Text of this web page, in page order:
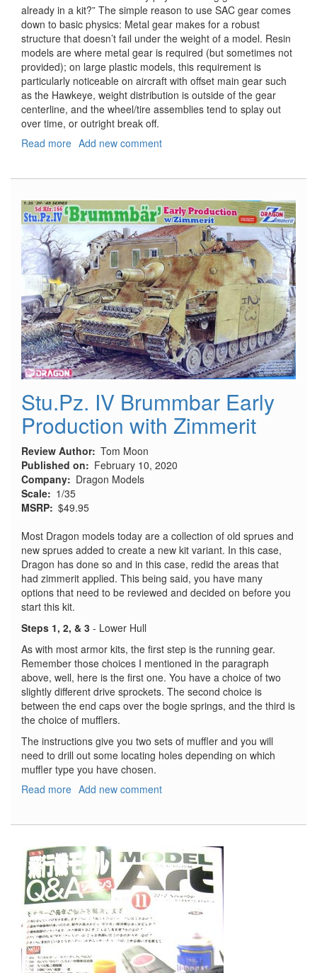
already in a kit?” The simple reason to use SAC gear comes
down to basic physics: Metal gear makes for a robust
structure that doesn’t fail under the weight of a model. Resin
models are where metal gear is required (but sometimes not
provided); on large plastic models, this requirement is
particularly noticeable on aircraft with offset main gear such
as the Hawkeye, weight distribution is outside of the gear
centerline, and the wheel/tire assemblies tend to splay out
over time, or outright break off.
Read more about
for
E-
2C
Hawkeye
Add new comment
Stu.Pz. IV Brummbar Early
Production with Zimmerit
Review Author Tom Moon
Published on
February 10, 2020
Company
Dragon Models
Scale
1/35
MSRP $49.95
Most Dragon models today are a collection of old sprues and
new sprues added to create a new kit variant. In this case,
Dragon has done so and in this case, redid the areas that
had zimmerit applied. This being said, you have many
options that need to be reviewed and decided on before you
start this kit.
Steps 1, 2, & 3 - Lower Hull
As with most armor kits, the first step is the running gear.
Remember those choices I mentioned in the paragraph
above, well, here is the first one. You have a choice of two
slightly different drive sprockets. The second choice is
between the end caps over the bogie springs, and the third is
the choice of mufflers.
The instructions give you two sets of muffler and you will
need to drill out some locating holes depending on which
muffler type you have chosen.
Read more about
Early
Production
with
Zimmerit
Add new comment